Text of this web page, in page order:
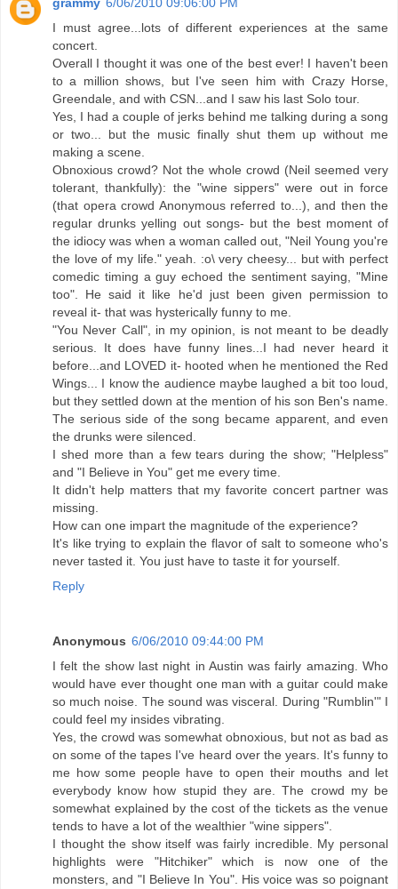
grammy 6/06/2010 09:06:00 PM
I must agree...lots of different experiences at the same
concert.
Overall I thought it was one of the best ever! I haven't been
to a million shows, but I've seen him with Crazy Horse,
Greendale, and with CSN...and I saw his last Solo tour.
Yes, I had a couple of jerks behind me talking during a song
or two... but the music finally shut them up without me
making a scene.
Obnoxious crowd? Not the whole crowd (Neil seemed very
tolerant, thankfully): the "wine sippers" were out in force
(that opera crowd Anonymous referred to...), and then the
regular drunks yelling out songs- but the best moment of
the idiocy was when a woman called out, "Neil Young you're
the love of my life." yeah. :o\ very cheesy... but with perfect
comedic timing a guy echoed the sentiment saying, "Mine
too". He said it like he'd just been given permission to
reveal it- that was hysterically funny to me.
"You Never Call", in my opinion, is not meant to be deadly
serious. It does have funny lines...I had never heard it
before...and LOVED it- hooted when he mentioned the Red
Wings... I know the audience maybe laughed a bit too loud,
but they settled down at the mention of his son Ben's name.
The serious side of the song became apparent, and even
the drunks were silenced.
I shed more than a few tears during the show; "Helpless"
and "I Believe in You" get me every time.
It didn't help matters that my favorite concert partner was
missing.
How can one impart the magnitude of the experience?
It's like trying to explain the flavor of salt to someone who's
never tasted it. You just have to taste it for yourself.
Reply
Anonymous 6/06/2010 09:44:00 PM
I felt the show last night in Austin was fairly amazing. Who
would have ever thought one man with a guitar could make
so much noise. The sound was visceral. During "Rumblin'" I
could feel my insides vibrating.
Yes, the crowd was somewhat obnoxious, but not as bad as
on some of the tapes I've heard over the years. It's funny to
me how some people have to open their mouths and let
everybody know how stupid they are. The crowd my be
somewhat explained by the cost of the tickets as the venue
tends to have a lot of the wealthier "wine sippers".
I thought the show itself was fairly incredible. My personal
highlights were "Hitchiker" which is now one of the
monsters, and "I Believe In You". His voice was so poignant